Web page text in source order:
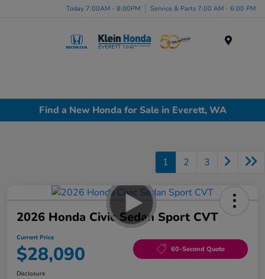
Today 7:00AM - 8:00PM Service & Parts 7:00 AM - 6:00 PM
Find a New Honda for Sale in Everett, WA
1 2 3
2026 Honda Civic Sedan Sport CVT
Current Price
$28,090 60-Second Quote
Disclosure